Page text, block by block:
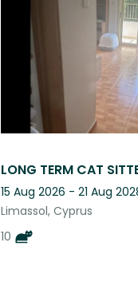
15 Aug 2026 - 21 Aug
Limassol, Cyprus
10